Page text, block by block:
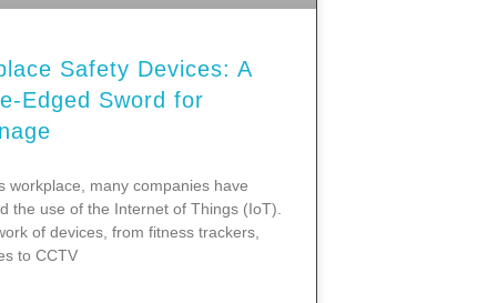
Safety Devices: A
Edged Sword for
workplace, many companies have
the use of the Internet of Things (IoT).
of devices, from fitness trackers,
to CCTV